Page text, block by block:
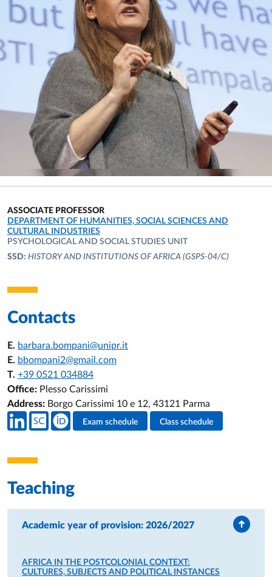
ASSOCIATE PROFESSOR
ORGANIZATIONAL AFFILIATION:
DEPARTMENT OF HUMANITIES, SOCIAL SCIENCES AND
CULTURAL INDUSTRIES
PSYCHOLOGICAL AND SOCIAL STUDIES UNIT
SSD: HISTORY AND INSTITUTIONS OF AFRICA (GSPS-04/C)
Contacts
E. barbara.bompani@unipr.it
E. bbompani2@gmail.com
T. +39 0521 034884
Office: Plesso Carissimi
Address: Borgo Carissimi 10 e 12, 43121 Parma
Teacher's social media
Exam schedule Class schedule
Teaching
Academic year of provision: 2026/2027
AFRICA IN THE POSTCOLONIAL CONTEXT:
CULTURES, SUBJECTS AND POLITICAL INSTANCES